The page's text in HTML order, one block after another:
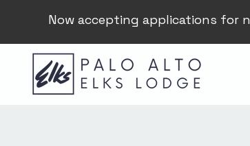
Now accepting applications for